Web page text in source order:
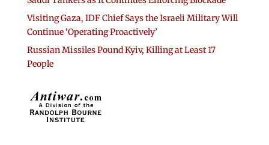
Visiting Gaza, IDF Chief Says the Israeli Military Will
Continue ‘Operating Proactively’
Russian Missiles Pound Kyiv, Killing at Least 17
People